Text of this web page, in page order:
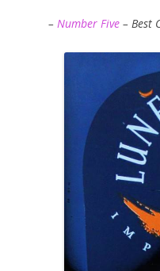
– Number Five– Best